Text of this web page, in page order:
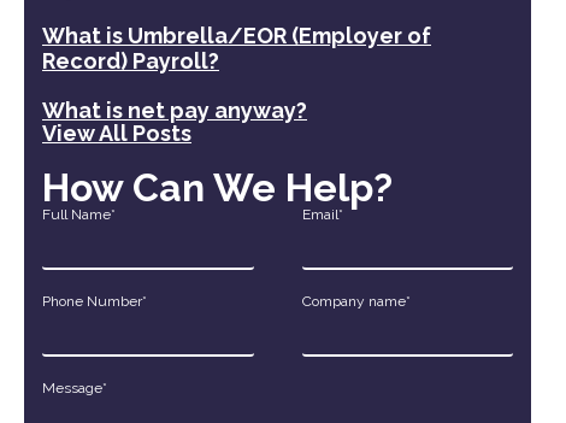
What is Umbrella/EOR (Employer of
Record) Payroll?
What is net pay anyway?
View All Posts
How Can We Help?
Full Name* Email*
Phone Number* Company name*
Message*